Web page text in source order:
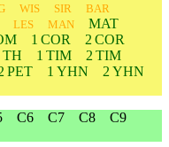
WIS SIR
BAR
LES MAN
MAT
1 COR
2 COR
TH 1 TIM
2 TIM
PET 1 YHN
2 YHN
C6 C7 C8
C9